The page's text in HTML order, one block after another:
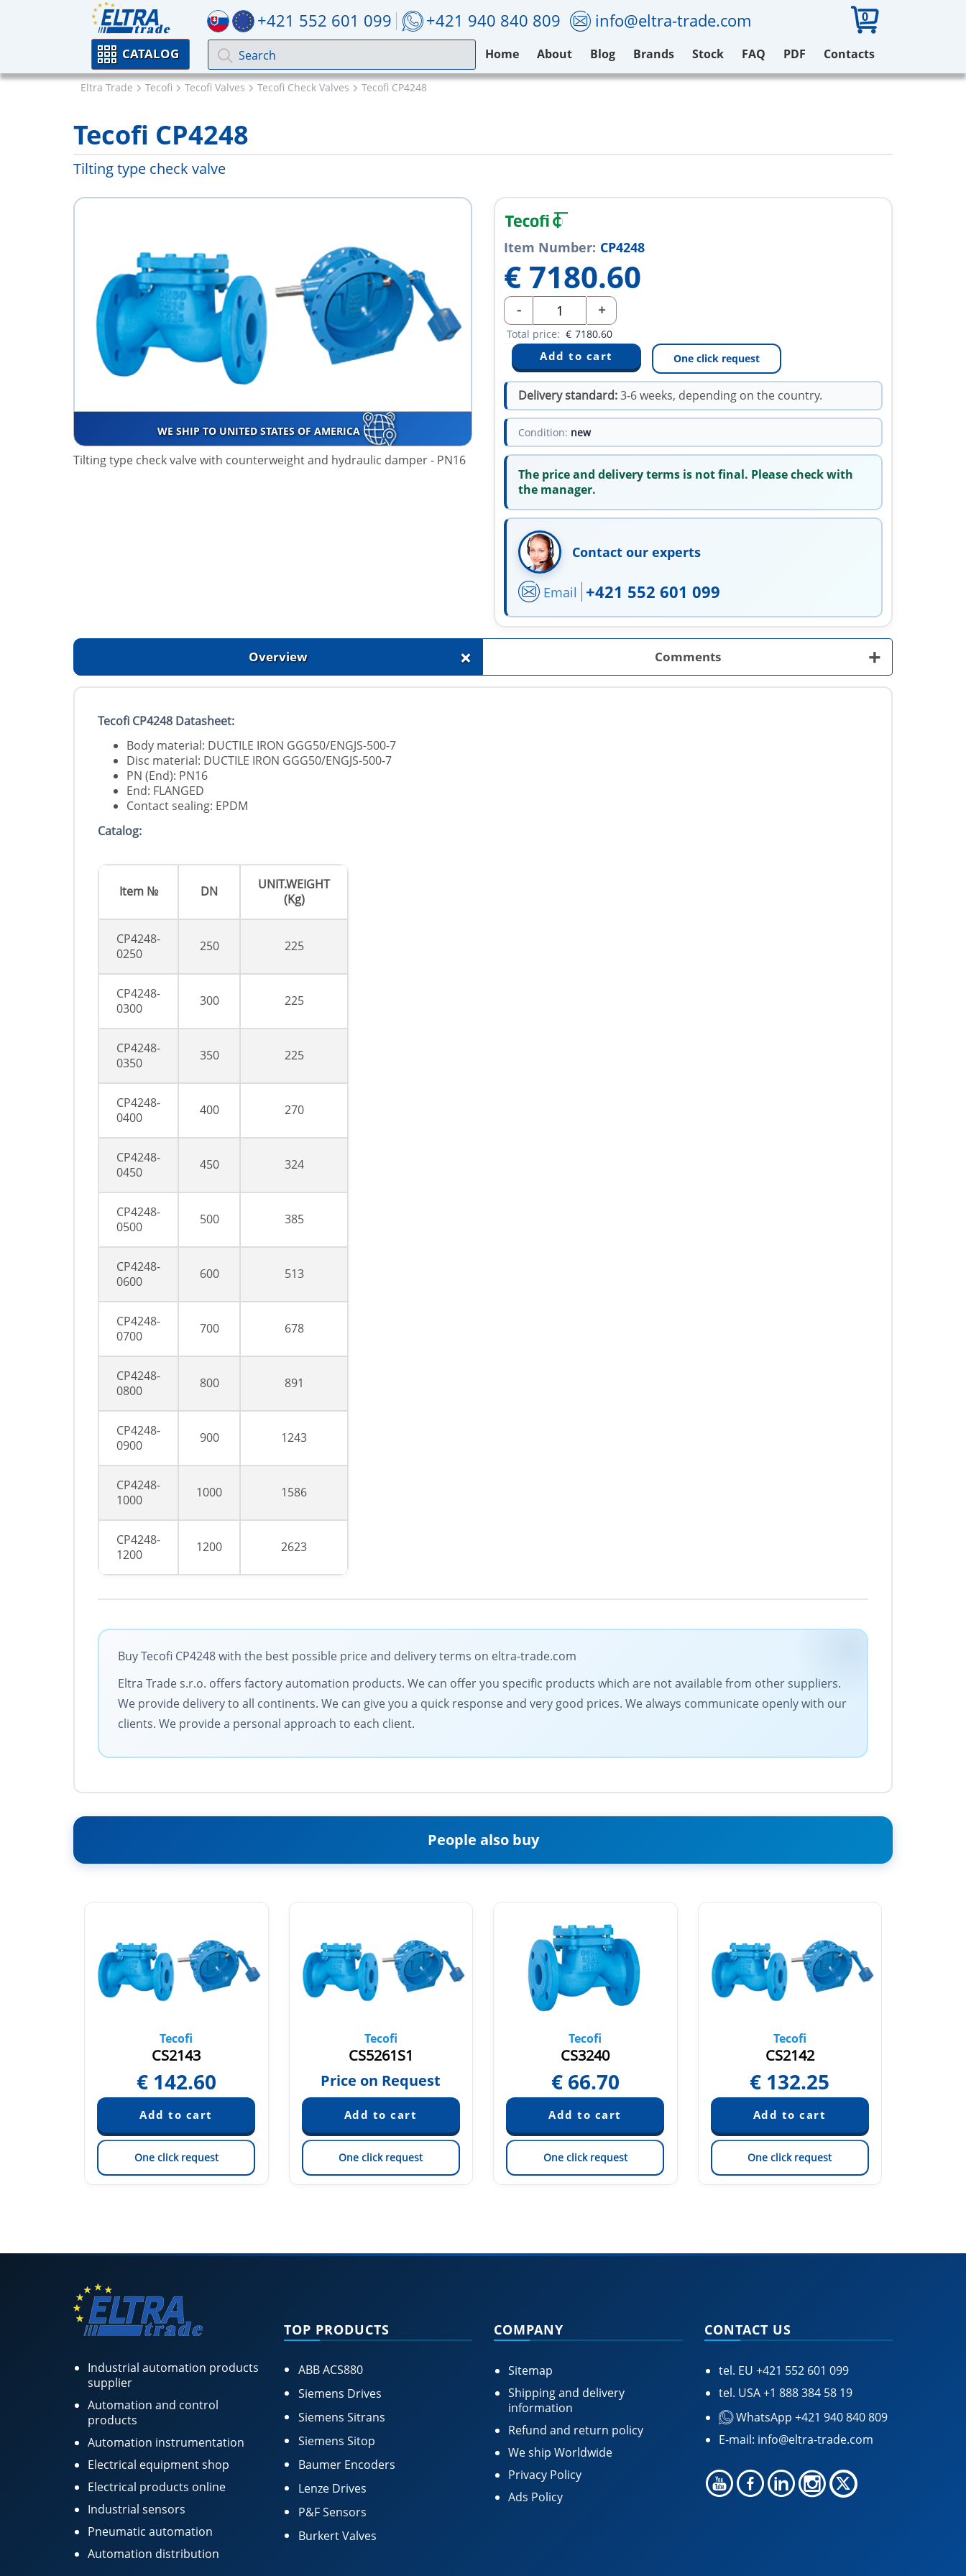
+421 552 601 099 +421 940 840 809 info@eltra-trade.com 0
CATALOG Home About Blog Brands Stock FAQ PDF Contacts
Eltra Trade Tecofi Tecofi Valves Tecofi Check Valves Tecofi CP4248
Tecofi CP4248
Tilting type check valve
WE SHIP TO UNITED STATES OF AMERICA
Tilting type check valve with counterweight and hydraulic damper - PN16
Item Number: CP4248
€ 7180.60
- +
Total price: € 7180.60
One click request
Delivery standard:3-6 weeks, depending on the country.
Condition: new
The price and delivery terms is not final. Please check with
the manager.
Contact our experts
Email +421 552 601 099
Overview + Comments +
Tecofi CP4248 Datasheet:
Body material: DUCTILE IRON GGG50/ENGJS-500-7
Disc material: DUCTILE IRON GGG50/ENGJS-500-7
PN (End): PN16
End: FLANGED
Contact sealing: EPDM
Catalog:
Item № DN
UNIT.WEIGHT
(Kg)
CP4248-
0250
250 225
CP4248-
0300
300 225
CP4248-
0350
350 225
CP4248-
0400
400 270
CP4248-
0450
450 324
CP4248-
0500
500 385
CP4248-
0600
600 513
CP4248-
0700
700 678
CP4248-
0800
800 891
CP4248-
0900
900 1243
CP4248-
1000
1000 1586
CP4248-
1200
1200 2623
Buy Tecofi CP4248 with the best possible price and delivery terms on eltra-trade.com
Eltra Trade s.r.o. offers factory automation products. We can offer you specific products which are not available from other suppliers.
We provide delivery to all continents. We can give you a quick response and very good prices. We always communicate openly with our
clients. We provide a personal approach to each client.
People also buy
Tecofi
CS2143
€ 142.60
One click request
Tecofi
CS5261S1
Price on Request
One click request
Tecofi
CS3240
€ 66.70
One click request
Tecofi
CS2142
€ 132.25
One click request
Industrial automation products
supplier
Automation and control
products
Automation instrumentation
Electrical equipment shop
Electrical products online
Industrial sensors
Pneumatic automation
Automation distribution
TOP PRODUCTS
ABB ACS880
Siemens Drives
Siemens Sitrans
Siemens Sitop
Baumer Encoders
Lenze Drives
P&F Sensors
Burkert Valves
COMPANY
Sitemap
Shipping and delivery
information
Refund and return policy
We ship Worldwide
Privacy Policy
Ads Policy
CONTACT US
tel. EU +421 552 601 099
tel. USA+1 888 384 58 19
WhatsApp +421 940 840 809
E-mail: info@eltra-trade.com